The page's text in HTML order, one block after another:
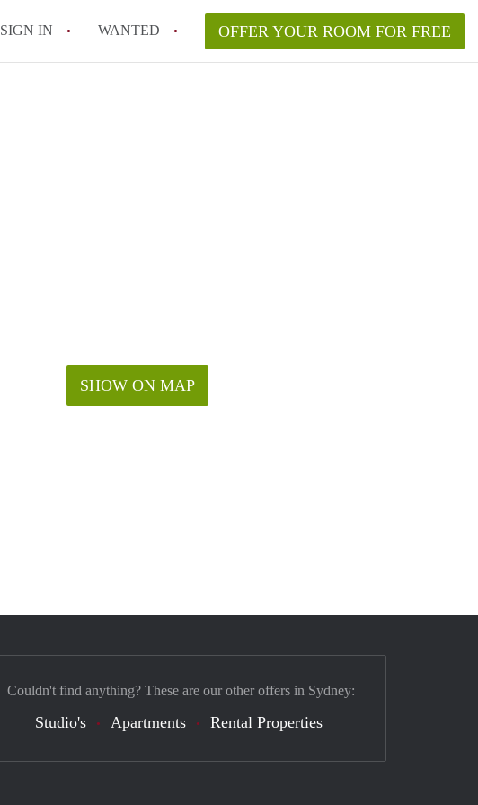
SIGN IN WANTED OFFER YOUR ROOM FOR FREE
SHOW ON MAP
Couldn't find anything? These are our other offers in Sydney:
Studio's Apartments Rental Properties